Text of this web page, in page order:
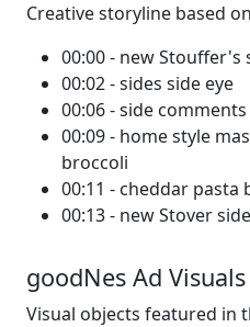
Creative storyline based
00:00 - new
00:02 - sides side eye
00:06 - side
00:09 - home style
broccoli
00:11 - cheddar
00:13 - new Stover
goodNes Ad Visuals
Visual objects featured in